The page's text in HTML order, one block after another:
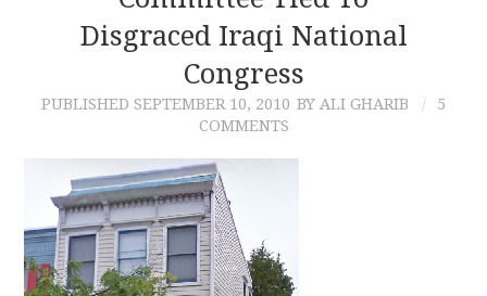
CONTACT
Disgraced Iraqi National
Congress
PUBLISHED SEPTEMBER 10, 2010 BY ALI GHARIB
5
COMMENTS